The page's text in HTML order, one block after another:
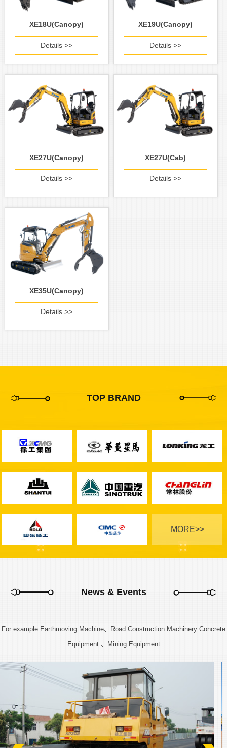
XE18U(Canopy)
Details >>
XE19U(Canopy)
Details >>
XE27U(Canopy)
Details >>
XE27U(Cab)
Details >>
XE35U(Canopy)
Details >>
TOP BRAND
MORE>>
News & Events
For example:Earthmoving Machine、Road Construction Machinery Concrete
Equipment 、Mining Equipment